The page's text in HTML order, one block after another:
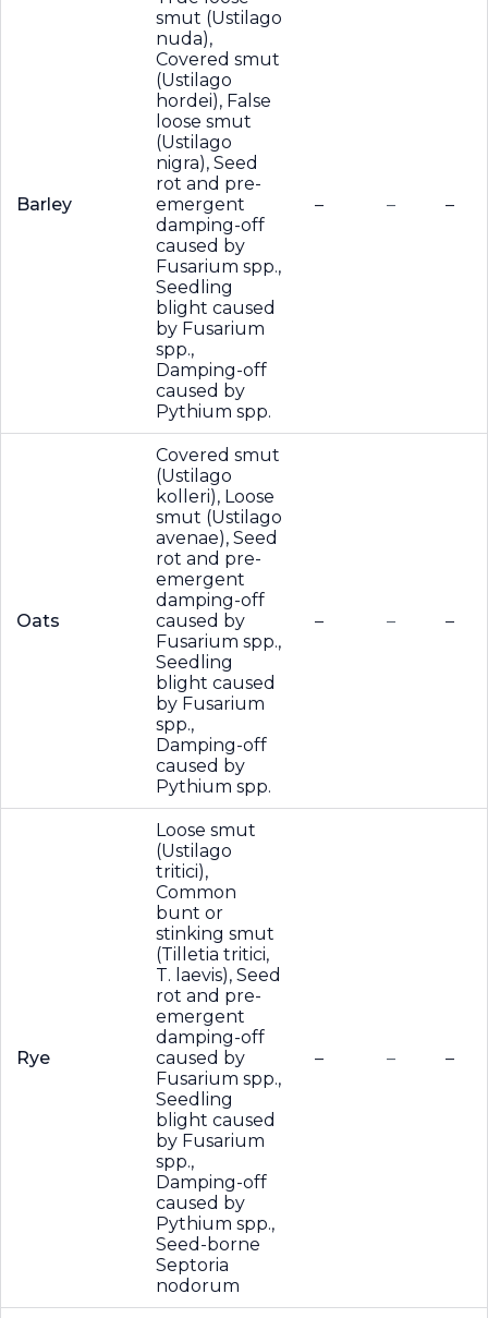
Barley
smut (Ustilago
nuda),
Covered smut
(Ustilago
hordei), False
loose smut
(Ustilago
nigra), Seed
rot and pre-
emergent
damping-off
caused by
Fusarium spp.,
Seedling
blight caused
by Fusarium
spp.,
Damping-off
caused by
Pythium spp.
– – –
Oats
Covered smut
(Ustilago
kolleri), Loose
smut (Ustilago
avenae), Seed
rot and pre-
emergent
damping-off
caused by
Fusarium spp.,
Seedling
blight caused
by Fusarium
spp.,
Damping-off
caused by
Pythium spp.
– – –
Rye
Loose smut
(Ustilago
tritici),
Common
bunt or
stinking smut
(Tilletia tritici,
T. laevis), Seed
rot and pre-
emergent
damping-off
caused by
Fusarium spp.,
Seedling
blight caused
by Fusarium
spp.,
Damping-off
caused by
Pythium spp.,
Seed-borne
Septoria
nodorum
– – –